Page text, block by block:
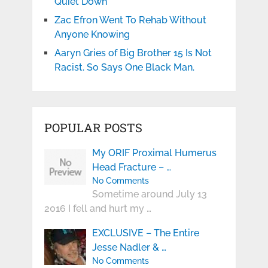
Zac Efron Went To Rehab Without
Anyone Knowing
Aaryn Gries of Big Brother 15 Is Not
Racist. So Says One Black Man.
POPULAR POSTS
My ORIF Proximal Humerus
Head Fracture – …
No Comments
Sometime around July 13
2016 I fell and hurt my …
EXCLUSIVE – The Entire
Jesse Nadler & …
No Comments